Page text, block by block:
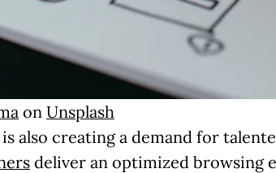
on Unsplash
is also creating a demand for
deliver an optimized browsing